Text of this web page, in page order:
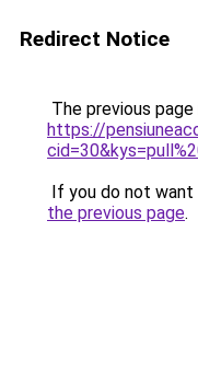
Redirect Notice
The previous
https://
If you do not
the previous page.